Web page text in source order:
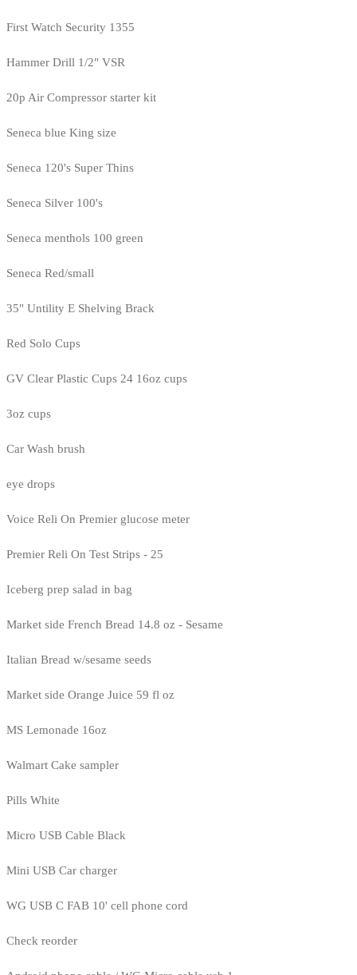
First Watch Security 1355
Hammer Drill 1/2" VSR
20p Air Compressor starter kit
Seneca blue King size
Seneca 120's Super Thins
Seneca Silver 100's
Seneca menthols 100 green
Seneca Red/small
35" Untility E Shelving Brack
Red Solo Cups
GV Clear Plastic Cups 24 16oz cups
3oz cups
Car Wash brush
eye drops
Voice Reli On Premier glucose meter
Premier Reli On Test Strips - 25
Iceberg prep salad in bag
Market side French Bread 14.8 oz - Sesame
Italian Bread w/sesame seeds
Market side Orange Juice 59 fl oz
MS Lemonade 16oz
Walmart Cake sampler
Pills White
Micro USB Cable Black
Mini USB Car charger
WG USB C FAB 10' cell phone cord
Check reorder